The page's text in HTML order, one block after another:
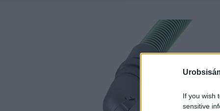
If you wish
sensitive